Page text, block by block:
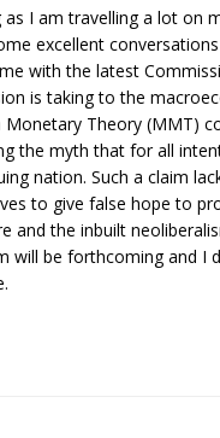
I am travelling a lot on
excellent
with the latest
is taking to the
Theory (MMT)
the myth that for all
nation. Such a claim
to give false hope to
and the inbuilt
will be forthcoming and I